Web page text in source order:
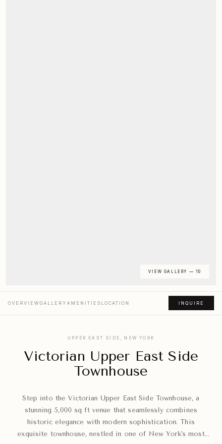
VIEW GALLERY — 10
OVERVIEWGALLERY AMENITIES LOCATION INQUIRE
UPPER EAST SIDE, NEW YORK
Victorian Upper East Side
Townhouse
Step into the Victorian Upper East Side Townhouse, a
stunning 5,000 sq ft venue that seamlessly combines
historic elegance with modern sophistication. This
exquisite townhouse, nestled in one of New York's most